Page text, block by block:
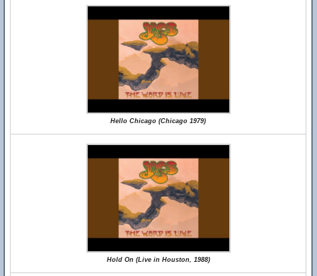
Hello Chicago (Chicago 1979)
Hold On (Live in Houston, 1988)